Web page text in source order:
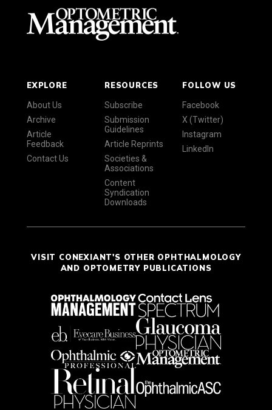
EXPLORE
About Us
Archive
Article
Feedback
Contact Us
RESOURCES
Subscribe
Submission
Guidelines
Article Reprints
Societies &
Associations
Content
Syndication
Downloads
FOLLOW US
Facebook
X (Twitter)
Instagram
LinkedIn
VISIT CONEXIANT'S OTHER OPHTHALMOLOGY
AND OPTOMETRY PUBLICATIONS